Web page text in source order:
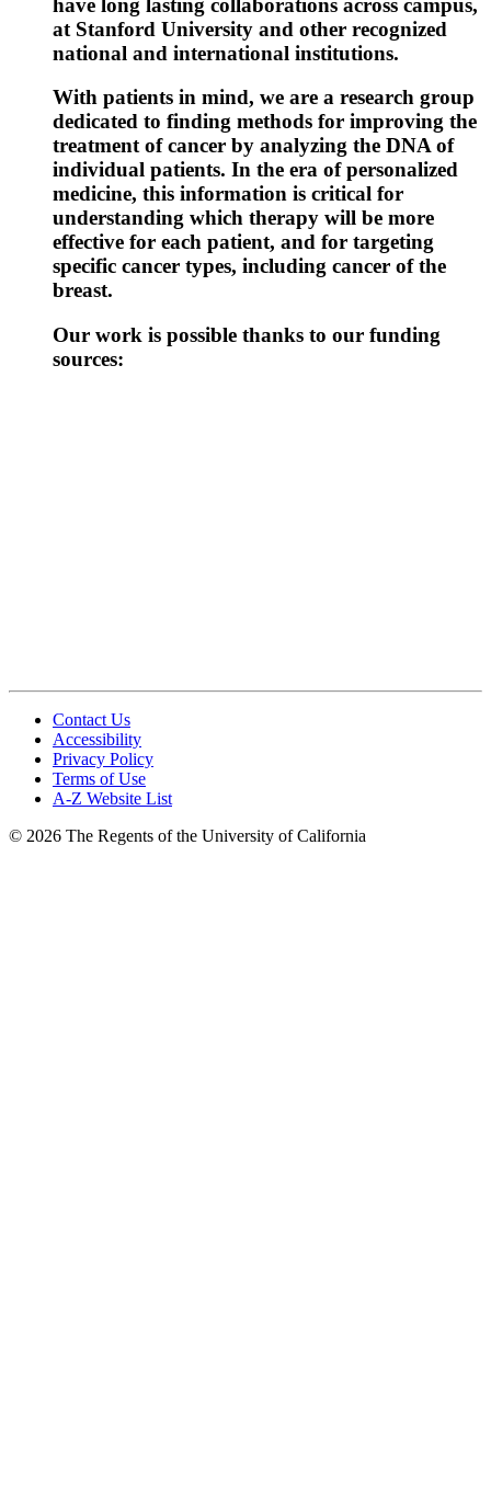
at Stanford University and other recognized
national and international institutions.
With patients in mind, we are a research group
dedicated to finding methods for improving the
treatment of cancer by analyzing the DNA of
individual patients. In the era of personalized
medicine, this information is critical for
understanding which therapy will be more
effective for each patient, and for targeting
specific cancer types, including cancer of the
breast.
Our work is possible thanks to our funding
sources:
Contact Us
Accessibility
Privacy Policy
Terms of Use
A-Z Website List
© 2026 The Regents of the University of California